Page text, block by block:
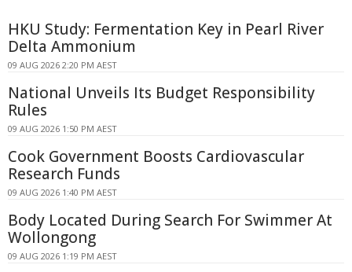
HKU Study: Fermentation Key in Pearl River
Delta Ammonium
09 AUG 2026 2:20 PM AEST
National Unveils Its Budget Responsibility
Rules
09 AUG 2026 1:50 PM AEST
Cook Government Boosts Cardiovascular
Research Funds
09 AUG 2026 1:40 PM AEST
Body Located During Search For Swimmer At
Wollongong
09 AUG 2026 1:19 PM AEST